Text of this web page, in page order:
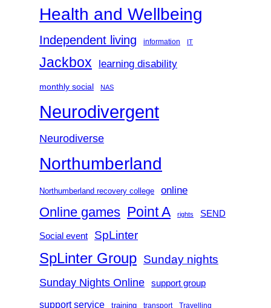
Health and Wellbeing
Independent living information IT
Jackbox learning disability
monthly social NAS
Neurodivergent
Neurodiverse
Northumberland
Northumberland recovery college online
Online games Point A rights SEND
Social event SpLinter
SpLinter Group Sunday nights
Sunday Nights Online support group
support service training transport Travelling